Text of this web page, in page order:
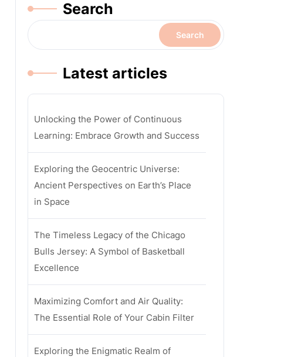
Search
Search
Latest articles
Unlocking the Power of Continuous
Learning: Embrace Growth and Success
Exploring the Geocentric Universe:
Ancient Perspectives on Earth’s Place
in Space
The Timeless Legacy of the Chicago
Bulls Jersey: A Symbol of Basketball
Excellence
Maximizing Comfort and Air Quality:
The Essential Role of Your Cabin Filter
Exploring the Enigmatic Realm of